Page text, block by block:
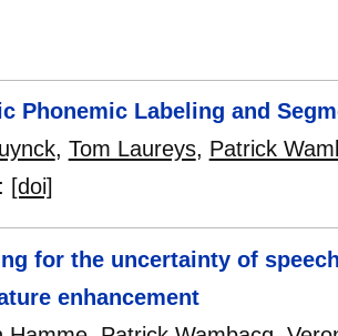
Phonemic Labeling and
, Tom Laureys, Patrick
[doi]
for the uncertainty of
enhancement